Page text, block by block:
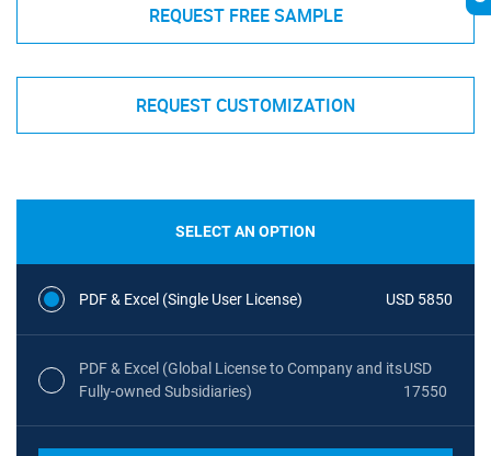
REQUEST FREE SAMPLE
REQUEST CUSTOMIZATION
SELECT AN OPTION
PDF & Excel (Single User License) USD 5850
PDF & Excel (Global License to Company and its
Fully-owned Subsidiaries)
USD
17550